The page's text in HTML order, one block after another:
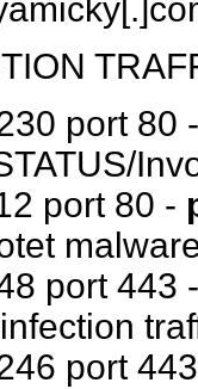
port 80
port 80 -
port 443
port